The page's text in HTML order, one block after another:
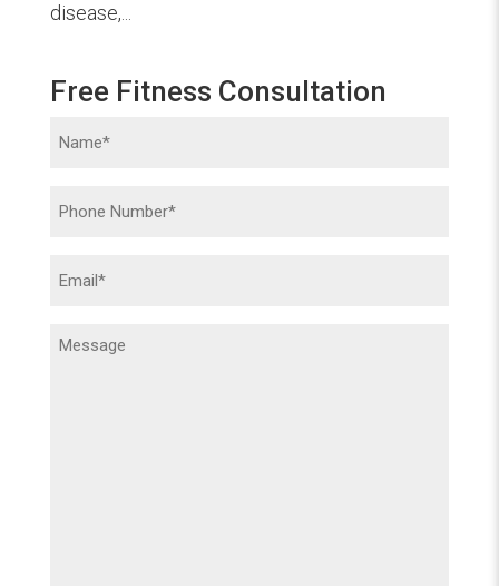
disease,...
Free Fitness Consultation
Name (Required)
Phone (Required)
Email(Required)
Message